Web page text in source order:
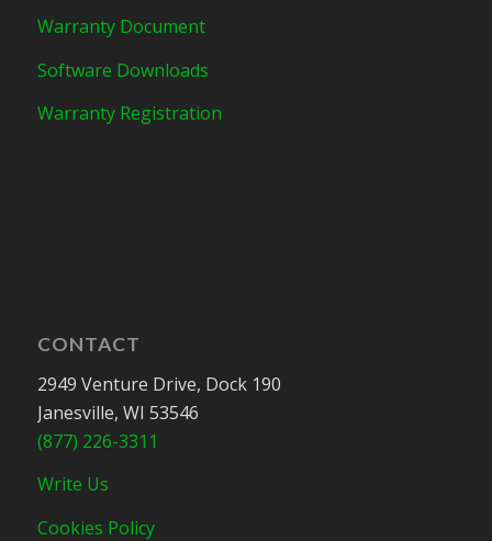
Warranty Document
Software Downloads
Warranty Registration
CONTACT
2949 Venture Drive, Dock 190
Janesville, WI 53546
(877) 226-3311
Write Us
Cookies Policy